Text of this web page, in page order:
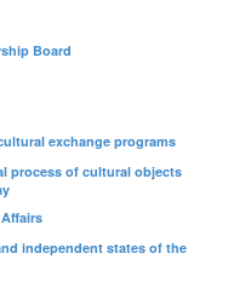
Board
exchange programs
process of cultural objects
independent states of the